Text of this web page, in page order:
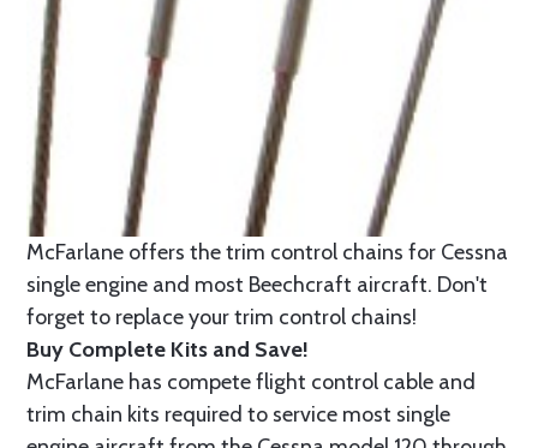
McFarlane offers the trim control chains for Cessna
single engine and most Beechcraft aircraft. Don't
forget to replace your trim control chains!
Buy Complete Kits and Save!
McFarlane has compete flight control cable and
trim chain kits required to service most single